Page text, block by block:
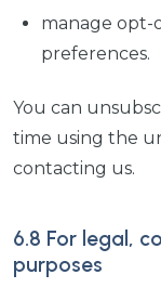
manage opt-
preferences.
You can
time using the
contacting us.
6.8 For legal,
purposes